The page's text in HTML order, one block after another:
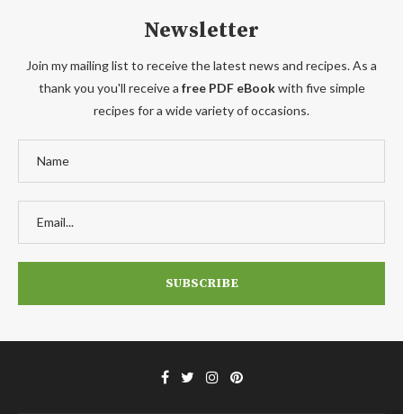
Newsletter
Join my mailing list to receive the latest news and recipes. As a
thank you you'll receive a free PDF eBookwith five simple
recipes for a wide variety of occasions.